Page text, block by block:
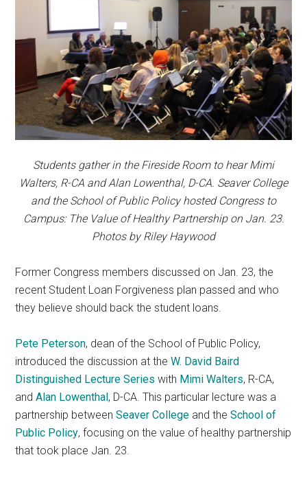
Students gather in the Fireside Room to hear Mimi
Walters, R-CA and Alan Lowenthal, D-CA. Seaver College
and the School of Public Policy hosted Congress to
Campus: The Value of Healthy Partnership on Jan. 23.
Photos by Riley Haywood
Former Congress members discussed on Jan. 23, the
recent Student Loan Forgiveness plan passed and who
they believe should back the student loans.
Pete Peterson, dean of the School of Public Policy,
introduced the discussion at theW. David Baird
Distinguished Lecture Series with Mimi Walters, R-CA,
andAlan Lowenthal, D-CA. This particular lecture was a
partnership betweenSeaver College and theSchool of
Public Policy, focusing on the value of healthy partnership
that took place Jan. 23.